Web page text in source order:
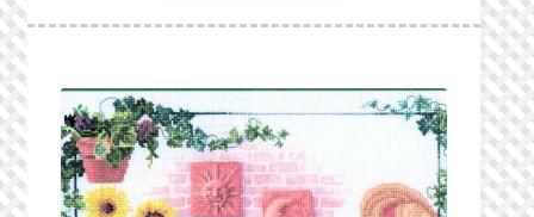
Wishlist Search
Wishlist Search Results